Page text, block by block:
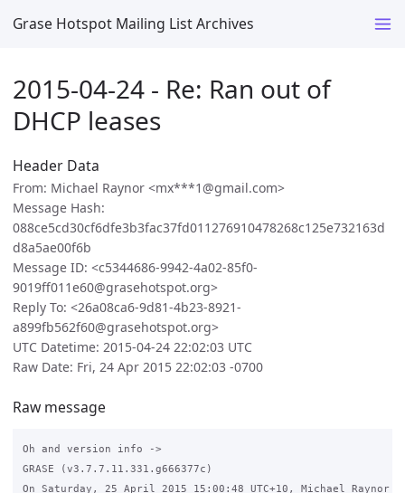
Grase Hotspot Mailing List Archives
2015-04-24 - Re: Ran out of
DHCP leases
Header Data
From: Michael Raynor <mx***1@gmail.com>
Message Hash:
088ce5cd30cf6dfe3b3fac37fd011276910478268c125e732163d
d8a5ae00f6b
Message ID: <c5344686-9942-4a02-85f0-
9019ff011e60@grasehotspot.org>
Reply To: <26a08ca6-9d81-4b23-8921-
a899fb562f60@grasehotspot.org>
UTC Datetime: 2015-04-24 22:02:03 UTC
Raw Date: Fri, 24 Apr 2015 22:02:03 -0700
Raw message
Oh and version info ->
GRASE (v3.7.7.11.331.g666377c)
On Saturday, 25 April 2015 15:00:48 UTC+10, Michael Raynor